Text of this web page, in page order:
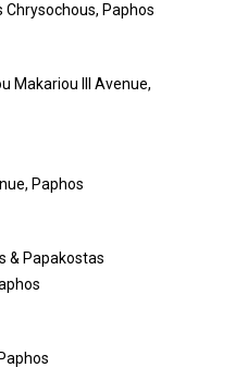
Chrysochous, Paphos
Makariou III Avenue,
Paphos
& Papakostas